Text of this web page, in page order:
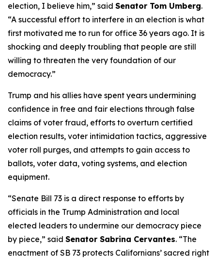
election, I believe him,” said Senator Tom Umberg.
“A successful effort to interfere in an election is what
first motivated me to run for office 36 years ago. It is
shocking and deeply troubling that people are still
willing to threaten the very foundation of our
democracy.”
Trump and his allies have spent years undermining
confidence in free and fair elections through false
claims of voter fraud, efforts to overturn certified
election results, voter intimidation tactics, aggressive
voter roll purges, and attempts to gain access to
ballots, voter data, voting systems, and election
equipment.
“Senate Bill 73 is a direct response to efforts by
officials in the Trump Administration and local
elected leaders to undermine our democracy piece
by piece,” said Senator Sabrina Cervantes. “The
enactment of SB 73 protects Californians’ sacred right